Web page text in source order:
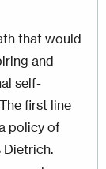
that would
and
self-
first line
policy of
Dietrich.